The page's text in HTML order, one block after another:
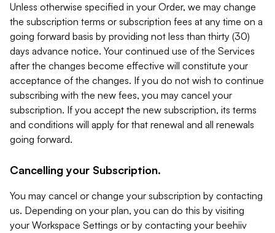
Unless otherwise specified in your Order, we may change
the subscription terms or subscription fees at any time on a
going forward basis by providing not less than thirty (30)
days advance notice. Your continued use of the Services
after the changes become effective will constitute your
acceptance of the changes. If you do not wish to continue
subscribing with the new fees, you may cancel your
subscription. If you accept the new subscription, its terms
and conditions will apply for that renewal and all renewals
going forward.
Cancelling your Subscription.
You may cancel or change your subscription by contacting
us. Depending on your plan, you can do this by visiting
your Workspace Settings or by contacting your beehiiv